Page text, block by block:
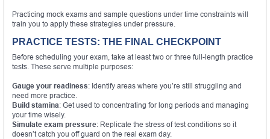
Practicing mock exams and sample questions under time constraints will
train you to apply these strategies under pressure.
PRACTICE TESTS: THE FINAL CHECKPOINT
Before scheduling your exam, take at least two or three full-length practice
tests. These serve multiple purposes:
Gauge your readiness: Identify areas where you’re still struggling and
need more practice.
Build stamina: Get used to concentrating for long periods and managing
your time wisely.
Simulate exam pressure: Replicate the stress of test conditions so it
doesn’t catch you off guard on the real exam day.